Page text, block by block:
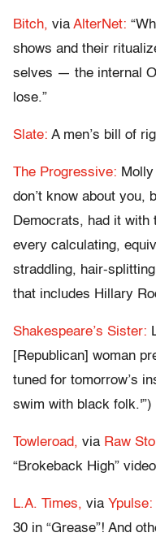
Bitch, via AlterNet:
shows and their
selves — the internal
lose.”
Slate: A men’s bill of
The Progressive:
don’t know about you,
Democrats, had it
every calculating,
straddling, hair-
that includes Hillary
Shakespeare’s Sister:
[Republican] woman
tuned for tomorrow’s
swim with black folk.'”)
Towleroad, via Raw
“Brokeback High”
L.A. Times, via Ypulse:
30 in “Grease”! And